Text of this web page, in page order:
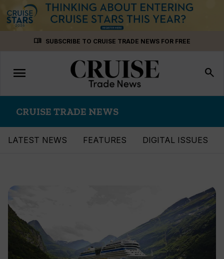
menu_book SUBSCRIBE TO CRUISE TRADE NEWS FOR FREE
Toggle
navigation
menu search
CRUISE TRADE NEWS
LATEST NEWS FEATURES DIGITAL ISSUES